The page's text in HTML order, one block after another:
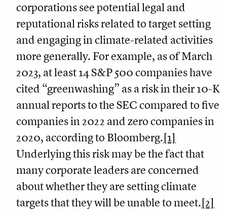
corporations see potential legal and
reputational risks related to target setting
and engaging in climate-related activities
more generally. For example, as of March
2023, at least 14 S&P 500 companies have
cited “greenwashing” as a risk in their 10-K
annual reports to the SEC compared to five
companies in 2022 and zero companies in
2020, according to Bloomberg.[1]
Underlying this risk may be the fact that
many corporate leaders are concerned
about whether they are setting climate
targets that they will be unable to meet.[2]